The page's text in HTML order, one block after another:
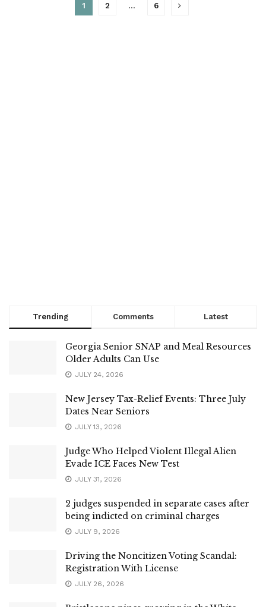
1 2 … 6
Trending Comments Latest
Georgia Senior SNAP and Meal Resources
Older Adults Can Use
JULY 24, 2026
New Jersey Tax-Relief Events: Three July
Dates Near Seniors
JULY 13, 2026
Judge Who Helped Violent Illegal Alien
Evade ICE Faces New Test
JULY 31, 2026
2 judges suspended in separate cases after
being indicted on criminal charges
JULY 9, 2026
Driving the Noncitizen Voting Scandal:
Registration With License
JULY 26, 2026